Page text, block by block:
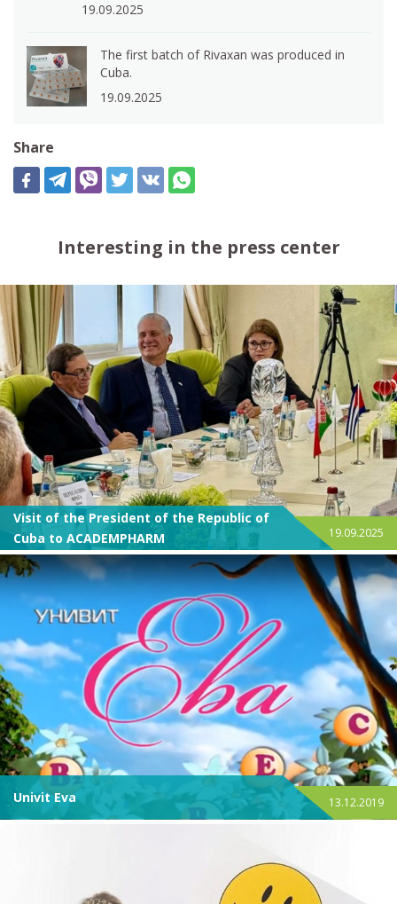
19.09.2025
The first batch of Rivaxan was produced in
Cuba.
19.09.2025
Share
Interesting in the press center
Visit of the President of the Republic of
Cuba to ACADEMPHARM
19.09.2025
Univit Eva 13.12.2019